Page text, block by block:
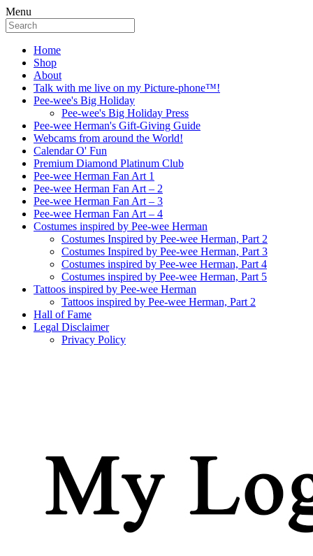
Menu
Home
Shop
About
Talk with me live on my Picture-phone™!
Pee-wee's Big Holiday
Pee-wee's Big Holiday Press
Pee-wee Herman's Gift-Giving Guide
Webcams from around the World!
Calendar O' Fun
Premium Diamond Platinum Club
Pee-wee Herman Fan Art 1
Pee-wee Herman Fan Art – 2
Pee-wee Herman Fan Art – 3
Pee-wee Herman Fan Art – 4
Costumes inspired by Pee-wee Herman
Costumes Inspired by Pee-wee Herman, Part 2
Costumes Inspired by Pee-wee Herman, Part 3
Costumes inspired by Pee-wee Herman, Part 4
Costumes inspired by Pee-wee Herman, Part 5
Tattoos inspired by Pee-wee Herman
Tattoos inspired by Pee-wee Herman, Part 2
Hall of Fame
Legal Disclaimer
Privacy Policy